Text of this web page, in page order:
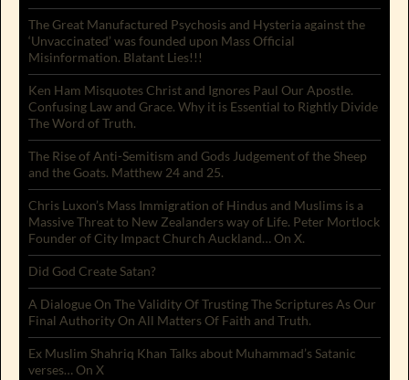
The Great Manufactured Psychosis and Hysteria against the
‘Unvaccinated’ was founded upon Mass Official
Misinformation. Blatant Lies!!!
Ken Ham Misquotes Christ and Ignores Paul Our Apostle.
Confusing Law and Grace. Why it is Essential to Rightly Divide
The Word of Truth.
The Rise of Anti-Semitism and Gods Judgement of the Sheep
and the Goats. Matthew 24 and 25.
Chris Luxon’s Mass Immigration of Hindus and Muslims is a
Massive Threat to New Zealanders way of Life. Peter Mortlock
Founder of City Impact Church Auckland… On X.
Did God Create Satan?
A Dialogue On The Validity Of Trusting The Scriptures As Our
Final Authority On All Matters Of Faith and Truth.
Ex Muslim Shahriq Khan Talks about Muhammad’s Satanic
verses… On X